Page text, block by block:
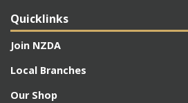
Quicklinks
Join NZDA
Local Branches
Our Shop